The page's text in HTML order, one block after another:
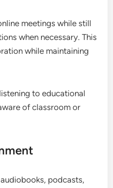
meetings while still
when necessary. This
while maintaining
to educational
of classroom or
podcasts,